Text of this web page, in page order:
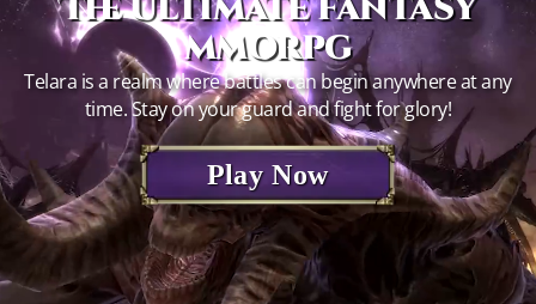
The ultimate fantasy
mmorpg
Telara is a realm where battles can begin anywhere at any
time. Stay on your guard and fight for glory!
Play Now